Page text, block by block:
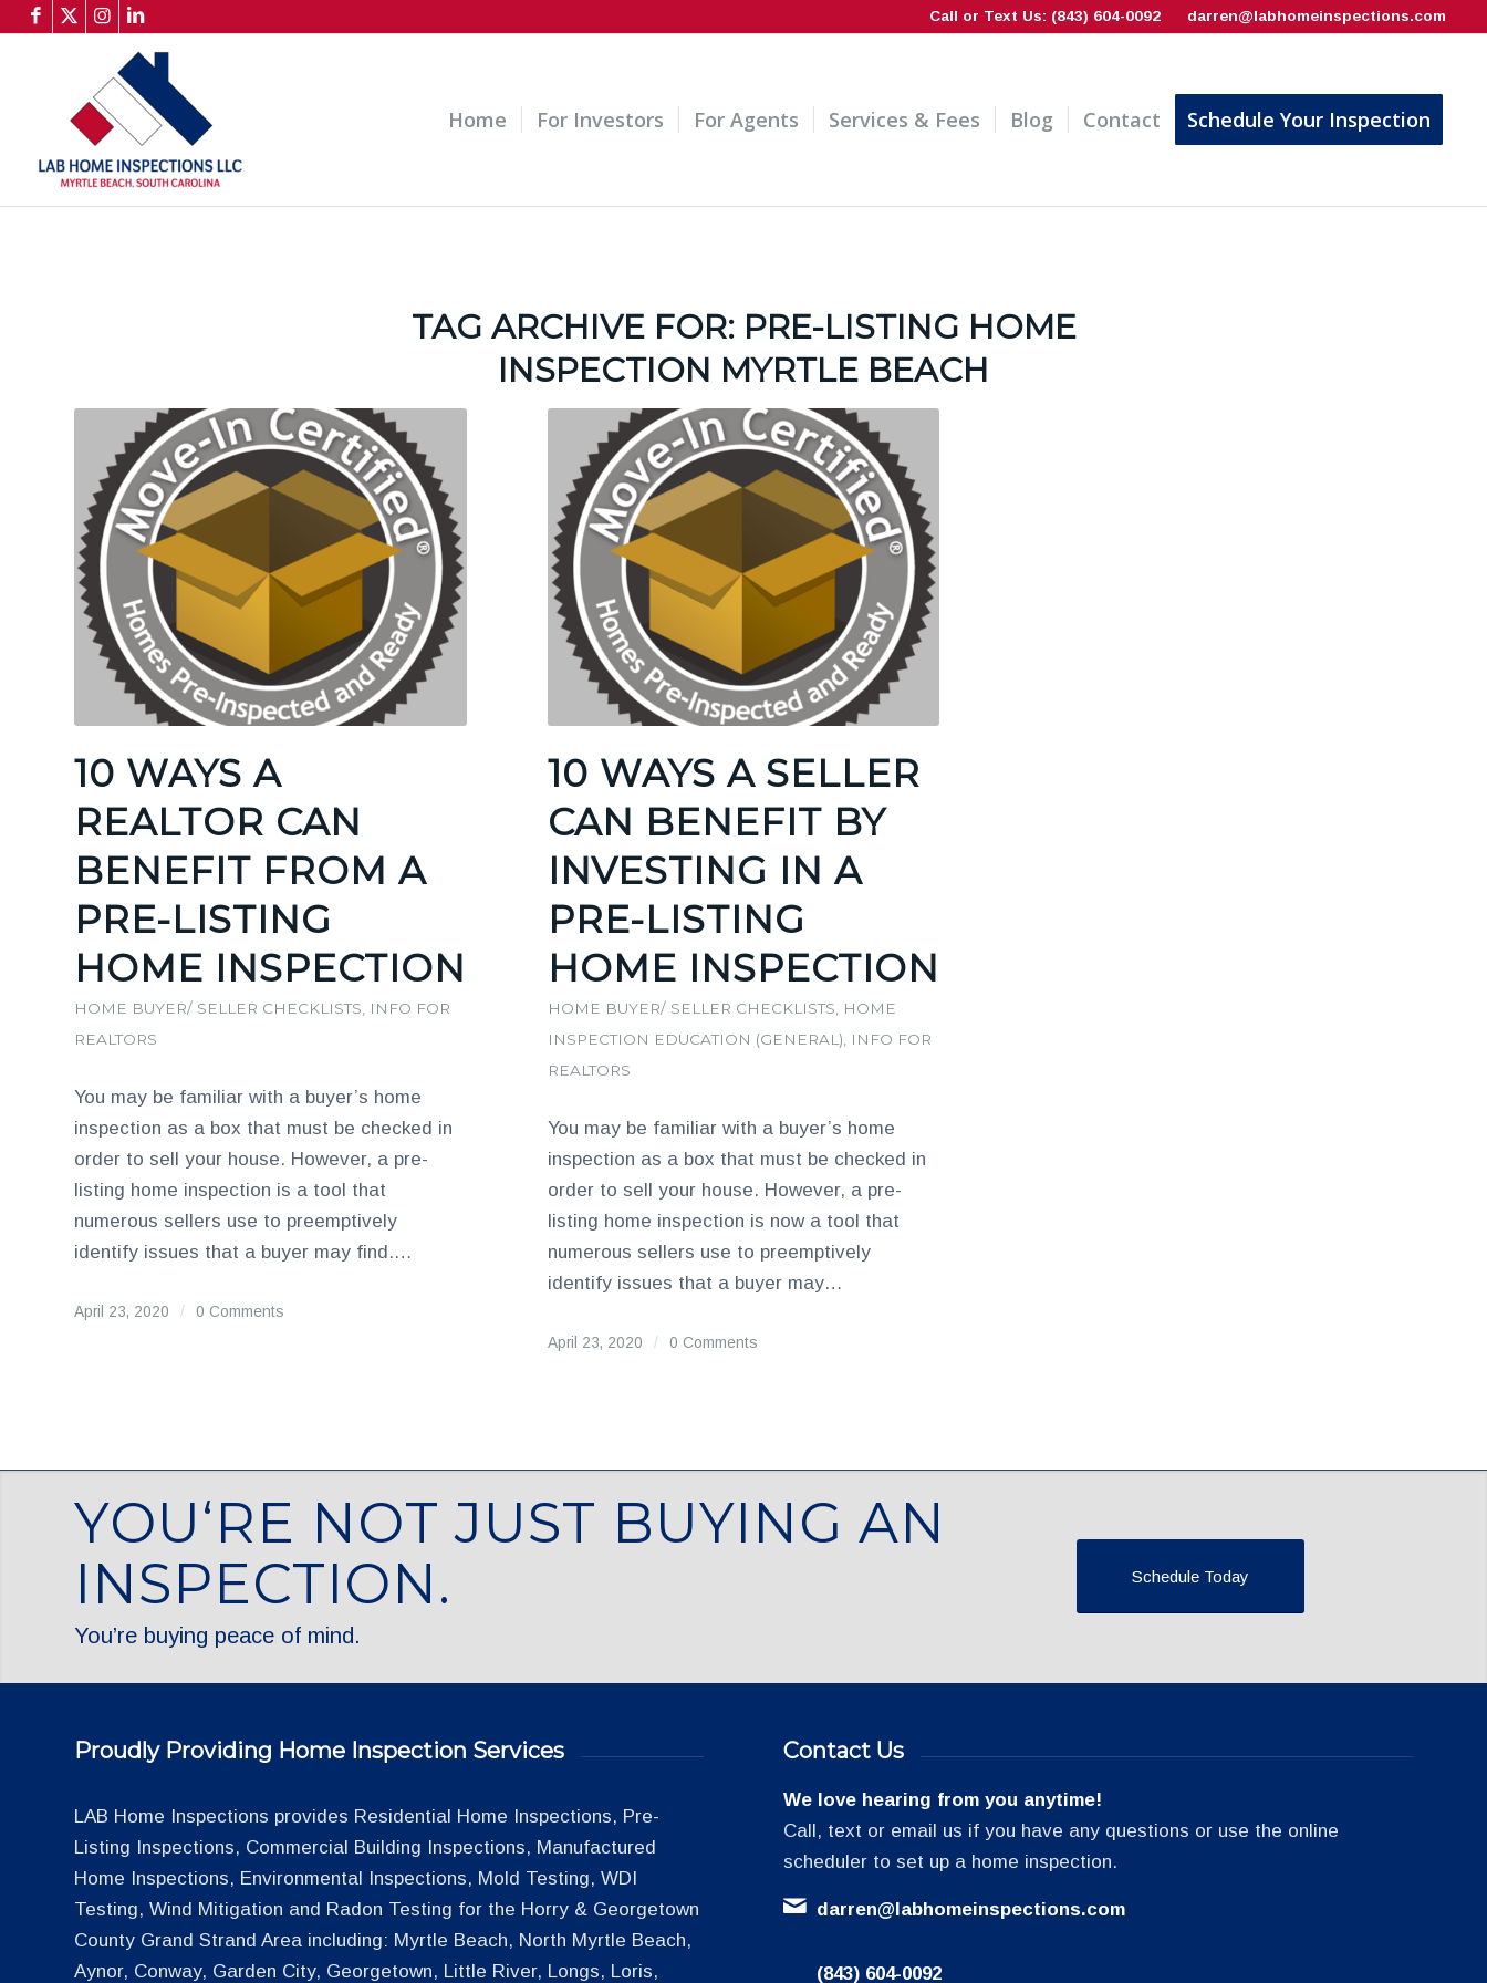
Call or Text Us: (843) 604-0092 darren@labhomeinspections.com
Home For Investors For Agents Services & Fees Blog Contact Schedule Your Inspection
TAG ARCHIVE FOR: PRE-LISTING HOME
INSPECTION MYRTLE BEACH
10 WAYS A
REALTOR CAN
BENEFIT FROM A
PRE-LISTING
HOME INSPECTION
HOME BUYER/ SELLER CHECKLISTS
INFO FOR
REALTORS
You may be familiar with a buyer’s home
inspection as a box that must be checked in
order to sell your house. However, a pre-
listing home inspection is a tool that
numerous sellers use to preemptively
identify issues that a buyer may find.…
April 23, 2020 / 0 Comments
10 WAYS A SELLER
CAN BENEFIT BY
INVESTING IN A
PRE-LISTING
HOME INSPECTION
HOME BUYER/ SELLER CHECKLISTS
HOME
INSPECTION EDUCATION (GENERAL)
INFO FOR
REALTORS
You may be familiar with a buyer’s home
inspection as a box that must be checked in
order to sell your house. However, a pre-
listing home inspection is now a tool that
numerous sellers use to preemptively
identify issues that a buyer may…
April 23, 2020 / 0 Comments
YOU‘RE NOT JUST BUYING AN
INSPECTION.
You’re buying peace of mind.
Schedule Today
Proudly Providing Home Inspection Services
LAB Home Inspections provides Residential Home Inspections, Pre-
Listing Inspections, Commercial Building Inspections, Manufactured
Home Inspections, Environmental Inspections, Mold Testing, WDI
Testing, Wind Mitigation and Radon Testing for the Horry & Georgetown
County Grand Strand Area including: Myrtle Beach, North Myrtle Beach,
Aynor, Conway, Garden City, Georgetown, Little River, Longs, Loris,
Contact Us
We love hearing from you anytime!
Call, text or email us if you have any questions or use the online
scheduler to set up a home inspection.
darren@labhomeinspections.com
(843) 604-0092